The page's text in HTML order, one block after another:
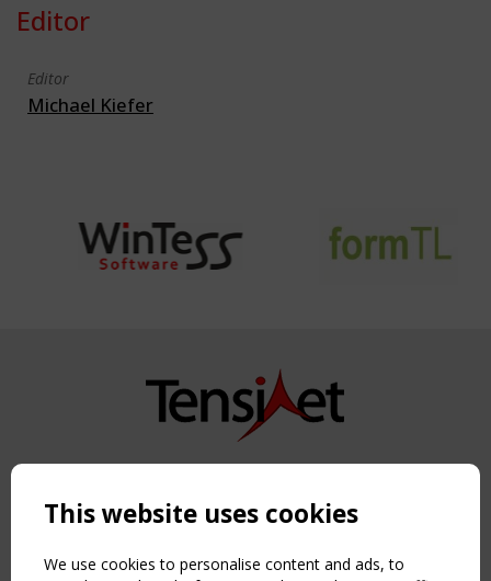
Editor
Editor
Michael Kiefer
Copyright TensiNet 2015-2026. All rights reserved.
NAVIGATION
Home
This website uses cookies
We use cookies to personalise content and ads, to